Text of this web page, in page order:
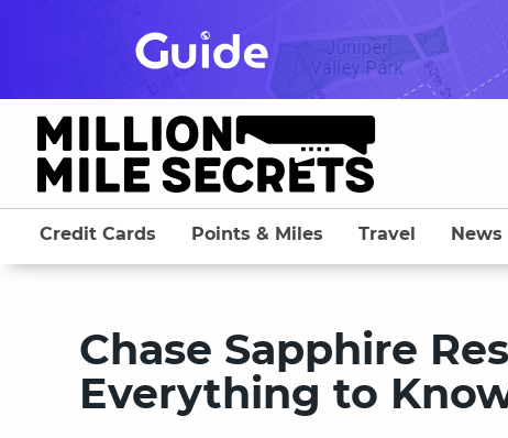
Credit Cards Points & Miles Travel News
Chase Sapphire
Everything to